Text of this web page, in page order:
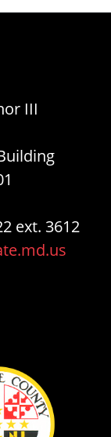
III
ext. 3612